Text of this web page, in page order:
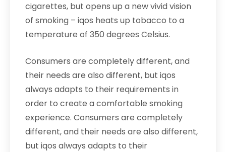
cigarettes, but opens up a new vivid vision
of smoking – iqos heats up tobacco to a
temperature of 350 degrees Celsius.
Consumers are completely different, and
their needs are also different, but iqos
always adapts to their requirements in
order to create a comfortable smoking
experience. Consumers are completely
different, and their needs are also different,
but iqos always adapts to their